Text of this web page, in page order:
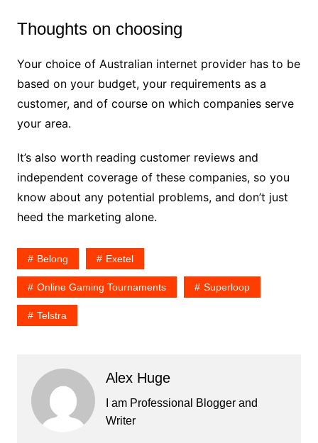
Thoughts on choosing
Your choice of Australian internet provider has to be
based on your budget, your requirements as a
customer, and of course on which companies serve
your area.
It’s also worth reading customer reviews and
independent coverage of these companies, so you
know about any potential problems, and don’t just
heed the marketing alone.
Belong Exetel
Online Gaming Tournaments Superloop
Telstra
Alex Huge
I am Professional Blogger and
Writer